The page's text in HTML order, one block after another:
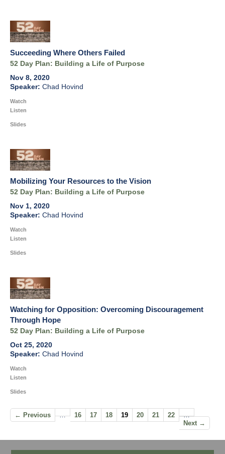
Succeeding Where Others Failed
52 Day Plan: Building a Life of Purpose
Nov 8, 2020
Chad Hovind
Watch
Listen
Slides
Mobilizing Your Resources to the Vision
52 Day Plan: Building a Life of Purpose
Nov 1, 2020
Chad Hovind
Watch
Listen
Slides
Watching for Opposition: Overcoming Discouragement
Through Hope
52 Day Plan: Building a Life of Purpose
Oct 25, 2020
Chad Hovind
Watch
Listen
Slides
← Previous … 16 17 18 19 20 21 22
…
Next →